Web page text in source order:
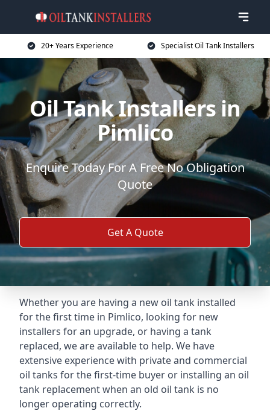
20+ Years Experience Specialist Oil Tank Installers
Oil Tank Installers in
Pimlico
Enquire Today For A Free No Obligation
Quote
Get A Quote
Whether you are having a new oil tank installed
for the first time in Pimlico, looking for new
installers for an upgrade, or having a tank
replaced, we are available to help. We have
extensive experience with private and commercial
oil tanks for the first-time buyer or installing an oil
tank replacement when an old oil tank is no
longer operating correctly.